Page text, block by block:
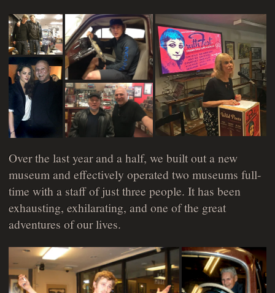
Over the last year and a half, we built out a new
museum and effectively operated two museums full-
time with a staff of just three people. It has been
exhausting, exhilarating, and one of the great
adventures of our lives.